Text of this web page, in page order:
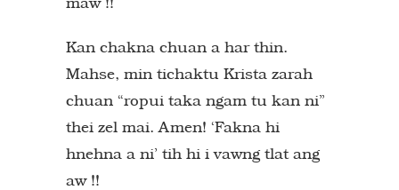
Kan chakna chuan a har thin.
Mahse, min tichaktu Krista zarah
chuan “ropui taka ngam tu kan ni”
thei zel mai. Amen! ‘Fakna hi
hnehna a ni’ tih hi i vawng tlat ang
aw !!